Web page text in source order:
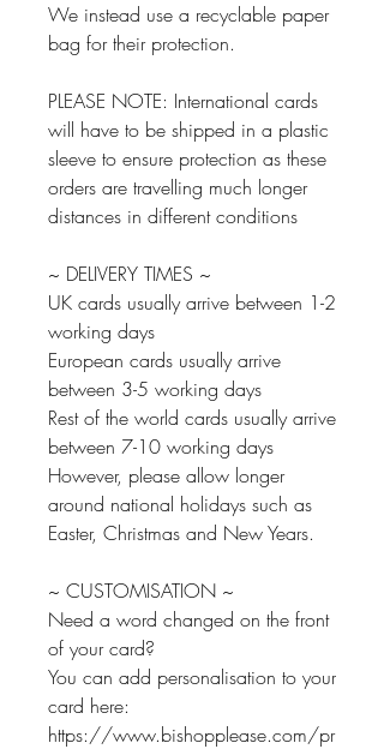
We instead use a recyclable paper
bag for their protection.
PLEASE NOTE: International cards
will have to be shipped in a plastic
sleeve to ensure protection as these
orders are travelling much longer
distances in different conditions
~ DELIVERY TIMES ~
UK cards usually arrive between 1-2
working days
European cards usually arrive
between 3-5 working days
Rest of the world cards usually arrive
between 7-10 working days
However, please allow longer
around national holidays such as
Easter, Christmas and New Years.
~ CUSTOMISATION ~
Need a word changed on the front
of your card?
You can add personalisation to your
card here:
https://www.bishopplease.com/pr